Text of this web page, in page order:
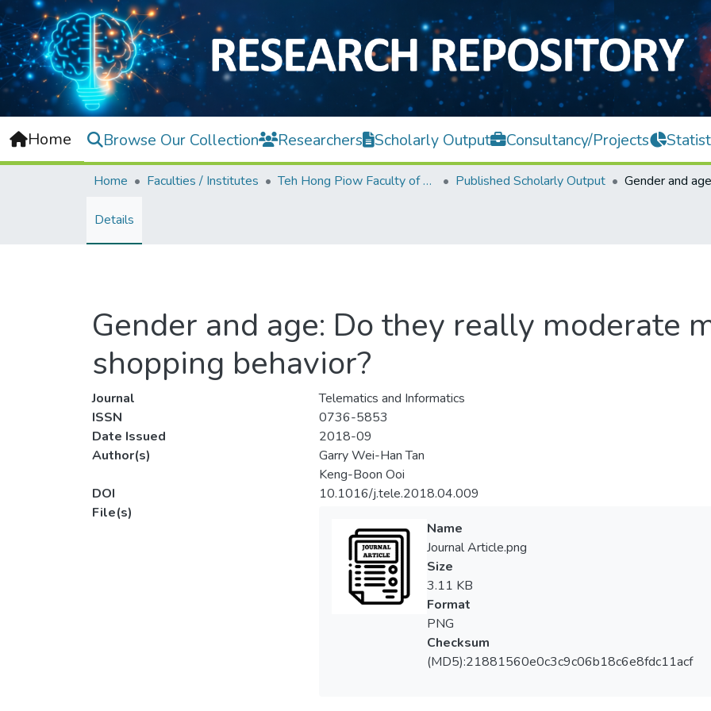
Home Browse Our Collection Researchers Scholarly Output Consultancy/Projects
Home Faculties / Institutes Teh Hong Piow Faculty of Business and Finance Published Scholarly Output
Details
Gender and age: Do they really moderate
shopping behavior?
Journal
Telematics and Informatics
ISSN
0736-5853
Date Issued
2018-09
Author(s)
Garry Wei-Han Tan
Keng-Boon Ooi
DOI
10.1016/j.tele.2018.04.009
File(s)
Name
Journal Article.png
Size
3.11 KB
Format
PNG
Checksum
(MD5):21881560e0c3c9c06b18c6e8fdc11acf